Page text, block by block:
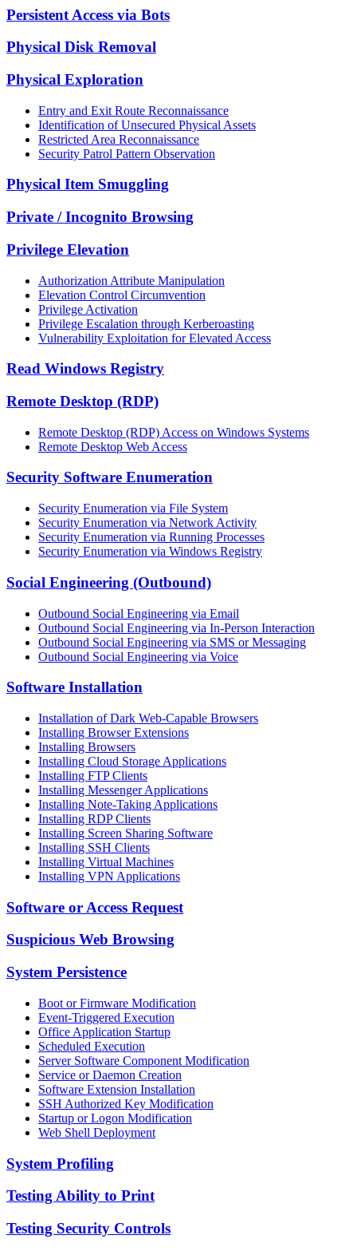
Persistent Access via Bots
Physical Disk Removal
Physical Exploration
Entry and Exit Route Reconnaissance
Identification of Unsecured Physical Assets
Restricted Area Reconnaissance
Security Patrol Pattern Observation
Physical Item Smuggling
Private / Incognito Browsing
Privilege Elevation
Authorization Attribute Manipulation
Elevation Control Circumvention
Privilege Activation
Privilege Escalation through Kerberoasting
Vulnerability Exploitation for Elevated Access
Read Windows Registry
Remote Desktop (RDP)
Remote Desktop (RDP) Access on Windows Systems
Remote Desktop Web Access
Security Software Enumeration
Security Enumeration via File System
Security Enumeration via Network Activity
Security Enumeration via Running Processes
Security Enumeration via Windows Registry
Social Engineering (Outbound)
Outbound Social Engineering via Email
Outbound Social Engineering via In-Person Interaction
Outbound Social Engineering via SMS or Messaging
Outbound Social Engineering via Voice
Software Installation
Installation of Dark Web-Capable Browsers
Installing Browser Extensions
Installing Browsers
Installing Cloud Storage Applications
Installing FTP Clients
Installing Messenger Applications
Installing Note-Taking Applications
Installing RDP Clients
Installing Screen Sharing Software
Installing SSH Clients
Installing Virtual Machines
Installing VPN Applications
Software or Access Request
Suspicious Web Browsing
System Persistence
Boot or Firmware Modification
Event-Triggered Execution
Office Application Startup
Scheduled Execution
Server Software Component Modification
Service or Daemon Creation
Software Extension Installation
SSH Authorized Key Modification
Startup or Logon Modification
Web Shell Deployment
System Profiling
Testing Ability to Print
Testing Security Controls